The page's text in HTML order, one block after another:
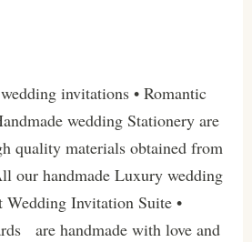
invitations • Romantic
wedding Stationery are
quality materials obtained from
our handmade Luxury wedding
Wedding Invitation Suite •
are handmade with love and